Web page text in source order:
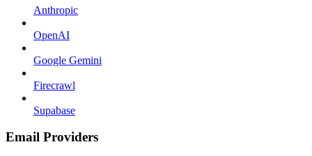
Anthropic
OpenAI
Google Gemini
Firecrawl
Supabase
Email Providers